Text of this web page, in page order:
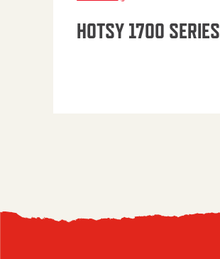
HOTSY 1700 SERIES